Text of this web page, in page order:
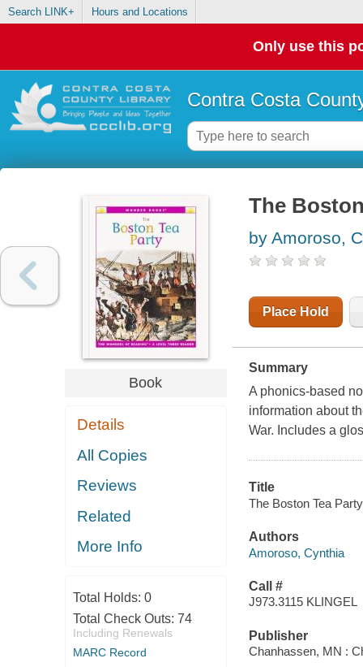
Search LINK+ Hours and Locations
Only use this
Contra Costa
Book
Details
All Copies
Reviews
Related
More Info
Total Holds: 0
Total Check Outs: 74
Including Renewals
MARC Record
The
by Amoroso,
Place Hold
Summary
A phonics-based
information about
War. Includes a
Title
The Boston Tea
Authors
Amoroso, Cynthia
Call #
J973.3115 KLINGEL
Publisher
Chanhassen, MN :